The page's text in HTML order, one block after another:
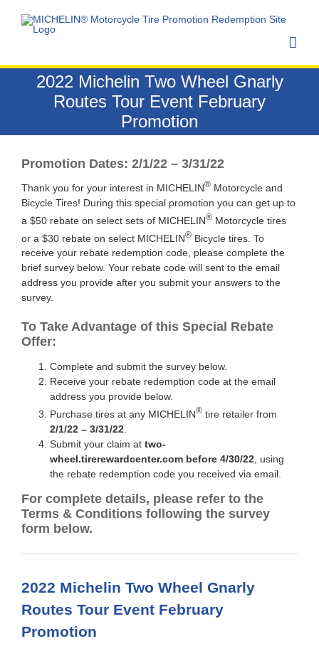
2022 Michelin Two Wheel Gnarly
Routes Tour Event February
Promotion
Promotion Dates: 2/1/22 – 3/31/22
Thank you for your interest in MICHELIN®Motorcycle and
Bicycle Tires! During this special promotion you can get up to
a $50 rebate on select sets of MICHELIN®Motorcycle tires
or a $30 rebate on select MICHELIN®Bicycle tires. To
receive your rebate redemption code, please complete the
brief survey below. Your rebate code will sent to the email
address you provide after you submit your answers to the
survey.
To Take Advantage of this Special Rebate
Offer:
Complete and submit the survey below.
Receive your rebate redemption code at the email
address you provide below.
Purchase tires at any MICHELIN®tire retailer from
2/1/22 – 3/31/22.
Submit your claim at two-
wheel.tirerewardcenter.com before 4/30/22, using
the rebate redemption code you received via email.
For complete details, please refer to the
Terms & Conditions following the survey
form below.
2022 Michelin Two Wheel Gnarly
Routes Tour Event February
Promotion